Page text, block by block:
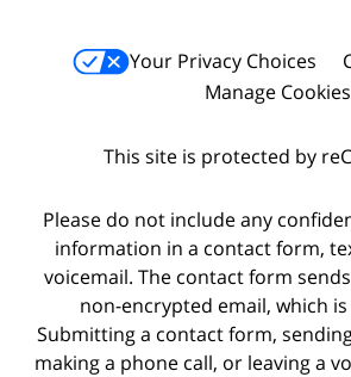
Your Privacy Choices
Manage Cookies
This site is protected by
Please do not include any
information in a contact form,
voicemail. The contact form
non-encrypted email, which
Submitting a contact form,
making a phone call, or leaving a